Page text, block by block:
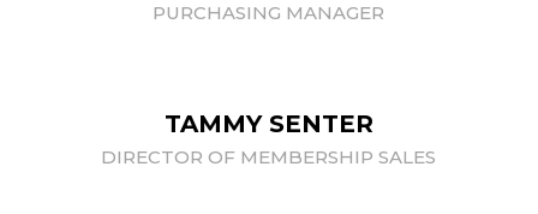
PURCHASING MANAGER
TAMMY SENTER
DIRECTOR OF MEMBERSHIP SALES